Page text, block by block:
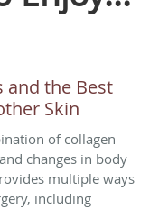
and the Best
Skin
of collagen
changes in body
multiple ways
including